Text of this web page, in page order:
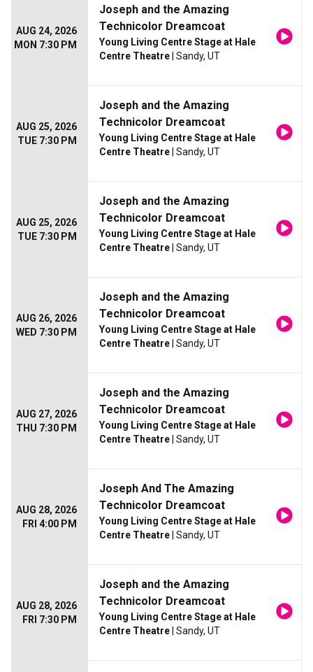
AUG 24, 2026
MON 7:30 PM
Joseph and the Amazing
Technicolor Dreamcoat
Young Living Centre Stage at Hale
Centre Theatre | Sandy, UT
AUG 25, 2026
TUE 7:30 PM
Joseph and the Amazing
Technicolor Dreamcoat
Young Living Centre Stage at Hale
Centre Theatre | Sandy, UT
AUG 25, 2026
TUE 7:30 PM
Joseph and the Amazing
Technicolor Dreamcoat
Young Living Centre Stage at Hale
Centre Theatre | Sandy, UT
AUG 26, 2026
WED 7:30 PM
Joseph and the Amazing
Technicolor Dreamcoat
Young Living Centre Stage at Hale
Centre Theatre | Sandy, UT
AUG 27, 2026
THU 7:30 PM
Joseph and the Amazing
Technicolor Dreamcoat
Young Living Centre Stage at Hale
Centre Theatre | Sandy, UT
AUG 28, 2026
FRI 4:00 PM
Joseph And The Amazing
Technicolor Dreamcoat
Young Living Centre Stage at Hale
Centre Theatre | Sandy, UT
AUG 28, 2026
FRI 7:30 PM
Joseph and the Amazing
Technicolor Dreamcoat
Young Living Centre Stage at Hale
Centre Theatre | Sandy, UT